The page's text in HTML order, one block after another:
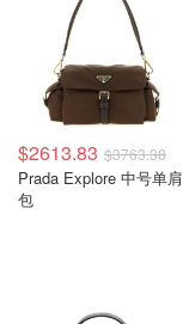
$2613.83 $3763.38
Prada Explore 中号单肩
包